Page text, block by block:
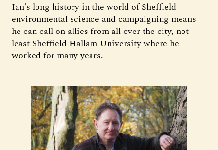
Ian’s long history in the world of Sheffield
environmental science and campaigning means
he can call on allies from all over the city, not
least Sheffield Hallam University where he
worked for many years.